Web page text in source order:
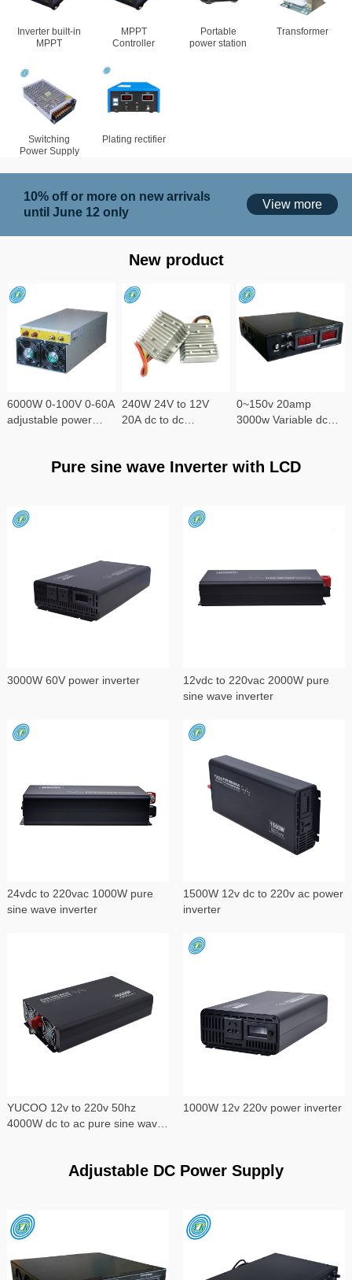
Inverter built-in
MPPT
MPPT
Controller
Portable
power station
Transformer
Switching
Power Supply
Plating rectifier
10% off or more on new arrivals
until June 12 only
View more
New product
6000W 0-100V 0-60A
adjustable power
240W 24V to 12V
20A dc to dc
0~150v 20amp
3000w Variable dc
Pure sine wave Inverter with LCD
3000W 60V power inverter
12vdc to 220vac 2000W pure
sine wave inverter
24vdc to 220vac 1000W pure
sine wave inverter
1500W 12v dc to 220v ac power
inverter
YUCOO 12v to 220v 50hz
4000W dc to ac pure sine wave
1000W 12v 220v power inverter
Adjustable DC Power Supply